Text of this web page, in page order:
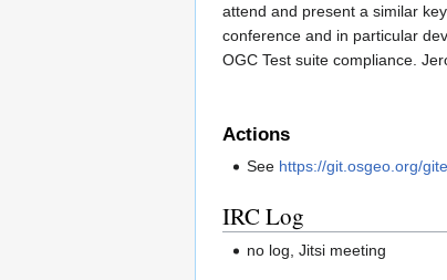
attend and present a similar
conference and in particular
OGC Test suite compliance.
Actions
See https://git.osgeo.org/
IRC Log
no log, Jitsi meeting